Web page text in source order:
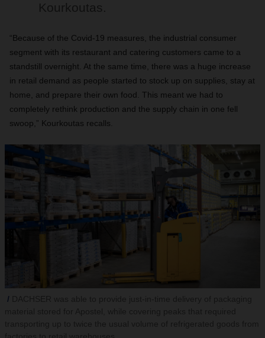
Kourkoutas.
“Because of the Covid-19 measures, the industrial consumer
segment with its restaurant and catering customers came to a
standstill overnight. At the same time, there was a huge increase
in retail demand as people started to stock up on supplies, stay at
home, and prepare their own food. This meant we had to
completely rethink production and the supply chain in one fell
swoop,” Kourkoutas recalls.